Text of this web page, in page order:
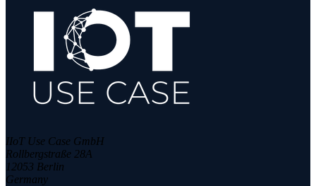
IIoT Use Case GmbH
Rollbergstraße 28A
12053 Berlin
Germany